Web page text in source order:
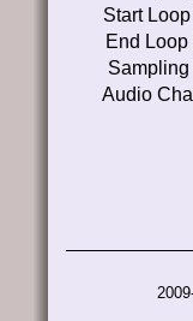
Start
End Loop
Sampling
Audio